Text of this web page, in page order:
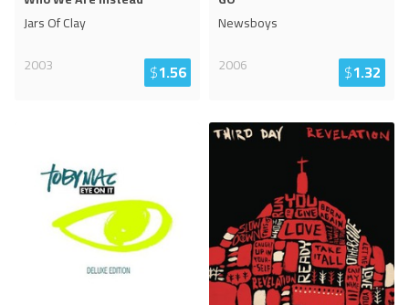
Jars Of Clay
2003
$1.56
Newsboys
2006
$1.32